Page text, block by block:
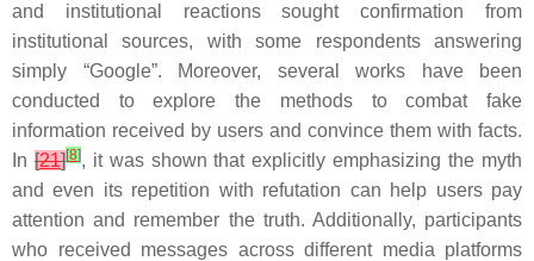
and institutional reactions sought confirmation from
institutional sources, with some respondents answering
simply “Google”. Moreover, several works have been
conducted to explore the methods to combat fake
information received by users and convince them with facts.
In [21][8], it was shown that explicitly emphasizing the myth
and even its repetition with refutation can help users pay
attention and remember the truth. Additionally, participants
who received messages across different media platforms